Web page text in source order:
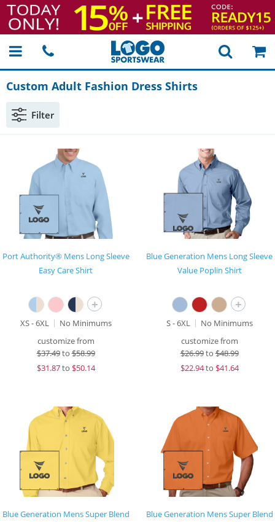
Custom Adult Fashion Dress Shirts
Filter
Port Authority® Mens Long Sleeve
Easy Care Shirt
+
XS - 6XL
No Minimums
customize from
$37.49to$58.99
$31.87to $50.14
Blue Generation Mens Long Sleeve
Value Poplin Shirt
+
S - 6XL
No Minimums
customize from
$26.99to$48.99
$22.94to $41.64
Blue Generation Mens Super Blend
Blue Generation Mens Super Blend